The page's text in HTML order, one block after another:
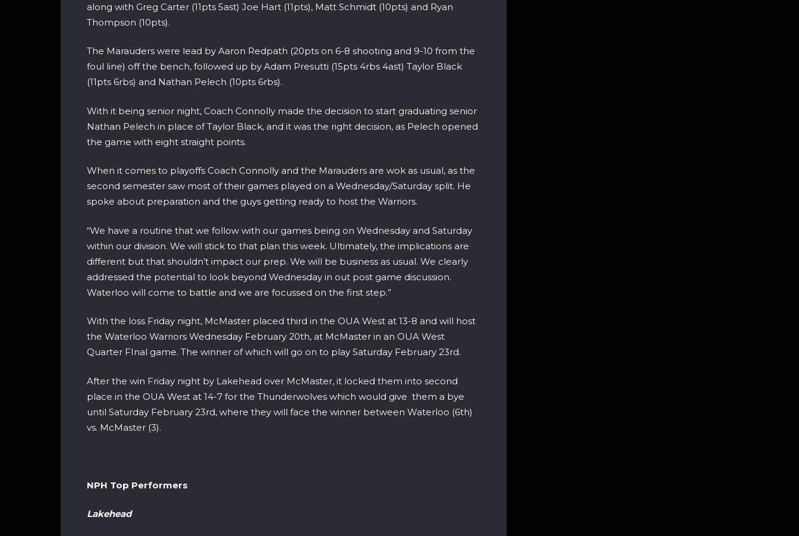
along with Greg Carter (11pts 5ast) Joe Hart (11pts), Matt Schmidt (10pts) and Ryan
Thompson (10pts).
The Marauders were lead by Aaron Redpath (20pts on 6-8 shooting and 9-10 from the
foul line) off the bench, followed up by Adam Presutti (15pts 4rbs 4ast) Taylor Black
(11pts 6rbs) and Nathan Pelech (10pts 6rbs).
With it being senior night, Coach Connolly made the decision to start graduating senior
Nathan Pelech in place of Taylor Black, and it was the right decision, as Pelech opened
the game with eight straight points.
When it comes to playoffs Coach Connolly and the Marauders are wok as usual, as the
second semester saw most of their games played on a Wednesday/Saturday split. He
spoke about preparation and the guys getting ready to host the Warriors.
“We have a routine that we follow with our games being on Wednesday and Saturday
within our division. We will stick to that plan this week. Ultimately, the implications are
different but that shouldn’t impact our prep. We will be business as usual. We clearly
addressed the potential to look beyond Wednesday in out post game discussion.
Waterloo will come to battle and we are focussed on the first step.”
With the loss Friday night, McMaster placed third in the OUA West at 13-8 and will host
the Waterloo Warriors Wednesday February 20th, at McMaster in an OUA West
Quarter FInal game. The winner of which will go on to play Saturday February 23rd.
After the win Friday night by Lakehead over McMaster, it locked them into second
place in the OUA West at 14-7 for the Thunderwolves which would give them a bye
until Saturday February 23rd, where they will face the winner between Waterloo (6th)
vs. McMaster (3).
NPH Top Performers
Lakehead